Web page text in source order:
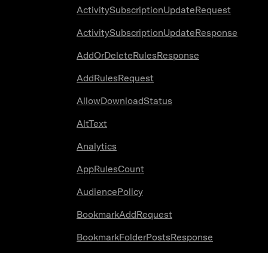
ActivitySubscriptionUpdateRequest
ActivitySubscriptionUpdateResponse
AddOrDeleteRulesResponse
AddRulesRequest
AllowDownloadStatus
AltText
Analytics
AppRulesCount
AudiencePolicy
BookmarkAddRequest
BookmarkFolderPostsResponse